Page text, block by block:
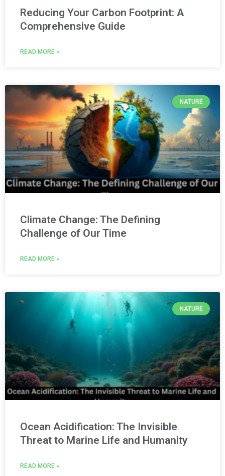
Reducing Your Carbon Footprint: A
Comprehensive Guide
READ MORE »
NATURE
Climate Change: The Defining
Challenge of Our Time
READ MORE »
NATURE
Ocean Acidification: The Invisible
Threat to Marine Life and Humanity
READ MORE »